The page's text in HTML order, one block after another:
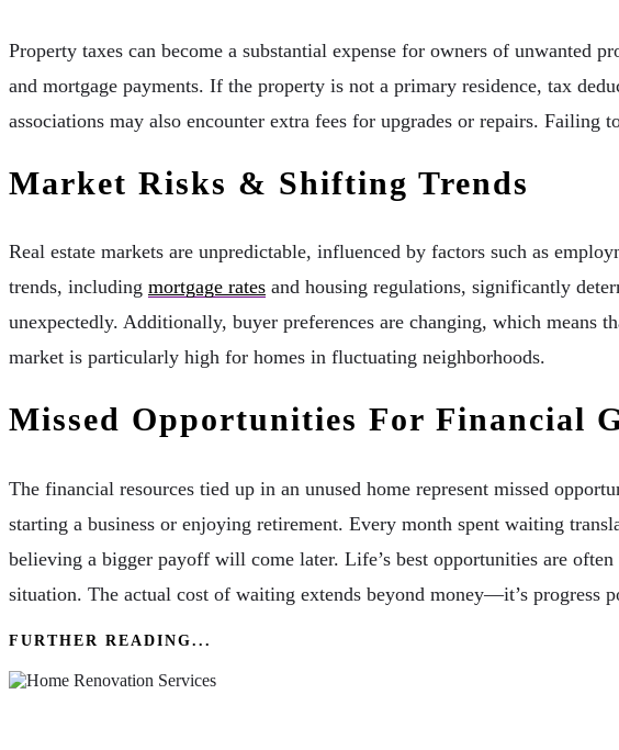
Property taxes can become a substantial expense for owners of unwanted
and mortgage payments. If the property is not a primary residence, tax
associations may also encounter extra fees for upgrades or repairs. Failing
Market Risks & Shifting Trends
Real estate markets are unpredictable, influenced by factors such as
trends, including mortgage rates and housing regulations, significantly
unexpectedly. Additionally, buyer preferences are changing, which
market is particularly high for homes in fluctuating neighborhoods.
Missed Opportunities For Financial
The financial resources tied up in an unused home represent missed
starting a business or enjoying retirement. Every month spent waiting
believing a bigger payoff will come later. Life’s best opportunities are
situation. The actual cost of waiting extends beyond money—it’s progress
FURTHER READING...